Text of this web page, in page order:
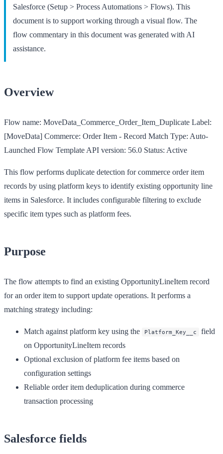
Salesforce (Setup > Process Automations > Flows). This
document is to support working through a visual flow. The
flow commentary in this document was generated with AI
assistance.
Overview
Flow name: MoveData_Commerce_Order_Item_Duplicate Label:
[MoveData] Commerce: Order Item - Record Match Type: Auto-
Launched Flow Template API version: 56.0 Status: Active
This flow performs duplicate detection for commerce order item
records by using platform keys to identify existing opportunity line
items in Salesforce. It includes configurable filtering to exclude
specific item types such as platform fees.
Purpose
The flow attempts to find an existing OpportunityLineItem record
for an order item to support update operations. It performs a
matching strategy including:
Match against platform key using the Platform_Key__c
field
on OpportunityLineItem records
Optional exclusion of platform fee items based on
configuration settings
Reliable order item deduplication during commerce
transaction processing
Salesforce fields